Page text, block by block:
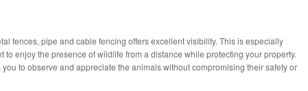
fences, pipe and cable fencing offers excellent visibility. This is especially
to enjoy the presence of wildlife from a distance while protecting your property.
to observe and appreciate the animals without compromising their safety or